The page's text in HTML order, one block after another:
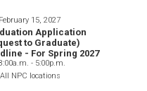
February 15, 2027
Application
to Graduate)
- For Spring 2027
- 5:00p.m.
All NPC locations